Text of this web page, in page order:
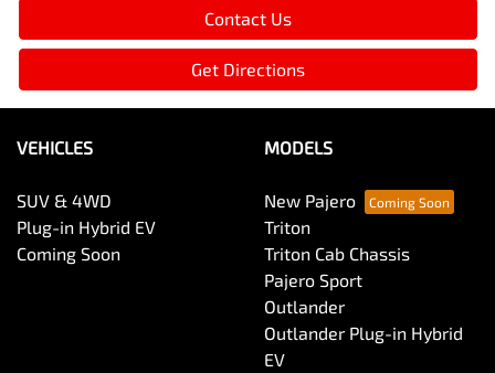
Contact Us
Get Directions
VEHICLES
SUV & 4WD
Plug-in Hybrid EV
Coming Soon
MODELS
New Pajero
Triton
Triton Cab Chassis
Pajero Sport
Outlander
Outlander Plug-in Hybrid
EV